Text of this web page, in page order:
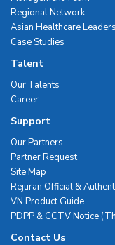
Regional Network
Asian Healthcare
Case Studies
Talent
Our Talents
Career
Support
Our Partners
Partner Request
Site Map
Rejuran Official &
VN Product Guide
PDPP & CCTV Notice
Contact Us